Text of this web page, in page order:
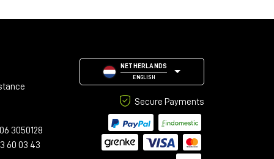
3050128
60 03 43
NETHERLANDS
ENGLISH
Secure Payments